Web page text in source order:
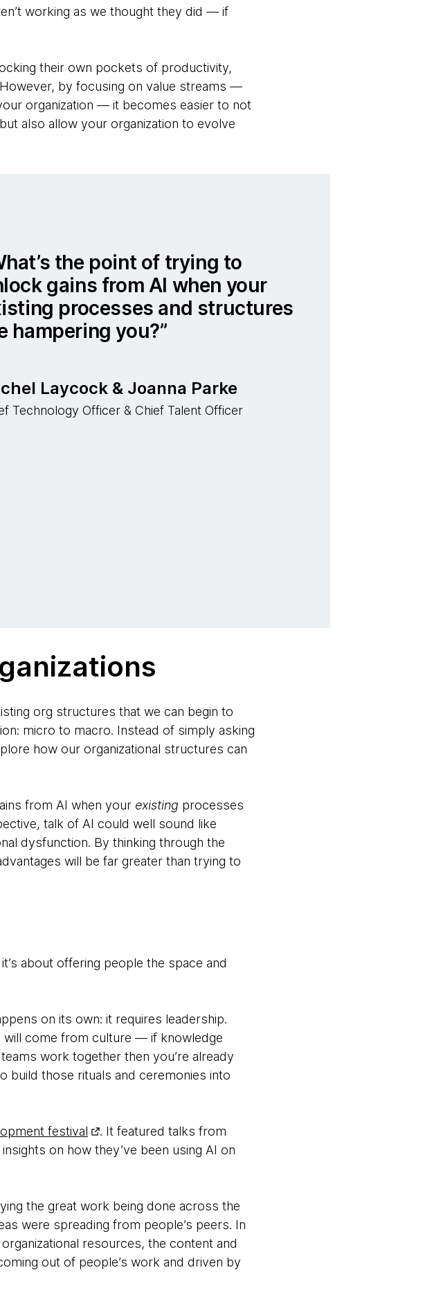
working as we thought they did — if
their own pockets of productivity,
by focusing on value streams —
organization — it becomes easier to not
also allow your organization to evolve
the point of trying to
gains from AI when your
processes and structures
hampering you?
Laycock & Joanna Parke
Technology Officer & Chief Talent Officer
org structures that we can begin to
micro to macro. Instead of simply asking
how our organizational structures can
from AI when your existing processes
talk of AI could well sound like
dysfunction. By thinking through the
will be far greater than trying to
about offering people the space and
on its own: it requires leadership.
will come from culture — if knowledge
work together then you’re already
build those rituals and ceremonies into
festival
. It featured talks from
on how they’ve been using AI on
the great work being done across the
were spreading from people’s peers. In
resources, the content and
out of people’s work and driven by